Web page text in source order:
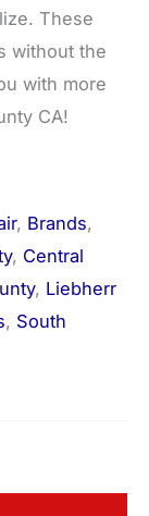
These
without the
with more
CA!
, Brands,
, Central
, Liebherr
, South